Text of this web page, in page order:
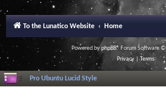
To the Lunatico Website Home
Powered byphpBB® Forum Software ©
Privacy|Terms
Pro Ubuntu Lucid Style